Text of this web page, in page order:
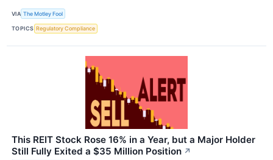
VIA The Motley Fool
TOPICS Regulatory Compliance
This REIT Stock Rose 16% in a Year, but a Major Holder
Still Fully Exited a $35 Million Position ↗